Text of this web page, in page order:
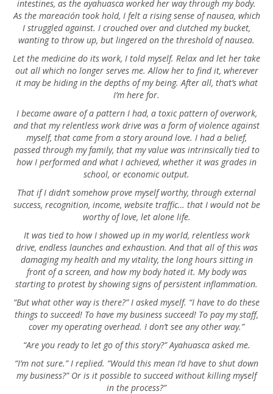
intestines, as the ayahuasca worked her way through my body.
As the mareación took hold, I felt a rising sense of nausea, which
I struggled against. I crouched over and clutched my bucket,
wanting to throw up, but lingered on the threshold of nausea.
Let the medicine do its work, I told myself. Relax and let her take
out all which no longer serves me. Allow her to find it, wherever
it may be hiding in the depths of my being. After all, that’s what
I’m here for.
I became aware of a pattern I had, a toxic pattern of overwork,
and that my relentless work drive was a form of violence against
myself, that came from a story around love. I had a belief,
passed through my family, that my value was intrinsically tied to
how I performed and what I achieved, whether it was grades in
school, or economic output.
That if I didn’t somehow prove myself worthy, through external
success, recognition, income, website traffic… that I would not be
worthy of love, let alone life.
It was tied to how I showed up in my world, relentless work
drive, endless launches and exhaustion. And that all of this was
damaging my health and my vitality, the long hours sitting in
front of a screen, and how my body hated it. My body was
starting to protest by showing signs of persistent inflammation.
“But what other way is there?” I asked myself. “I have to do these
things to succeed! To have my business succeed! To pay my staff,
cover my operating overhead. I don’t see any other way.”
“Are you ready to let go of this story?” Ayahuasca asked me.
“I’m not sure.” I replied. “Would this mean I’d have to shut down
my business?” Or is it possible to succeed without killing myself
in the process?”